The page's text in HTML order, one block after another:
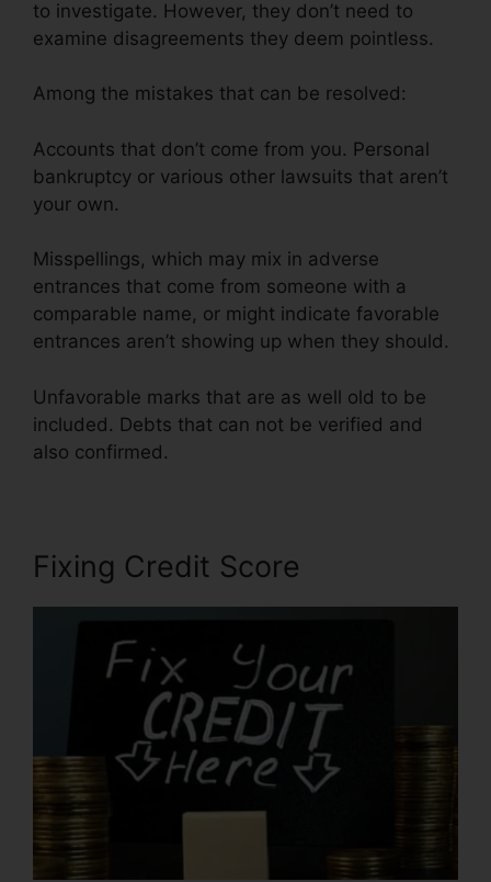
to investigate. However, they don’t need to
examine disagreements they deem pointless.
Among the mistakes that can be resolved:
Accounts that don’t come from you. Personal
bankruptcy or various other lawsuits that aren’t
your own.
Misspellings, which may mix in adverse
entrances that come from someone with a
comparable name, or might indicate favorable
entrances aren’t showing up when they should.
Unfavorable marks that are as well old to be
included. Debts that can not be verified and
also confirmed.
Fixing Credit Score